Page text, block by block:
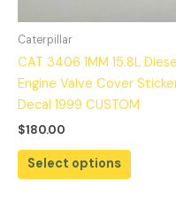
Caterpillar
CAT 3406 1MM 15.8L
Engine Valve Cover
Decal 1999 CUSTOM
$180.00
Select options